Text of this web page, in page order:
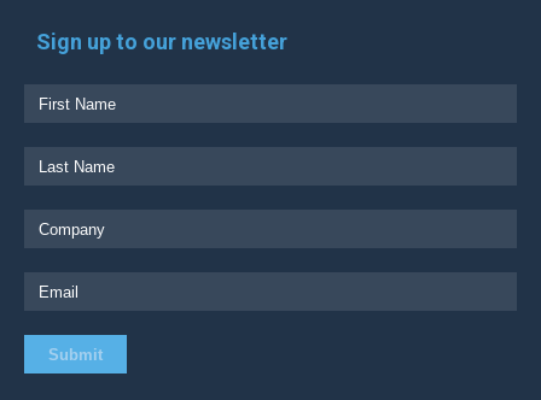
Sign up to our newsletter